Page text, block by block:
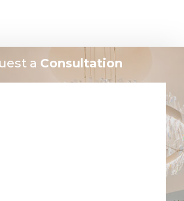
a Consultation